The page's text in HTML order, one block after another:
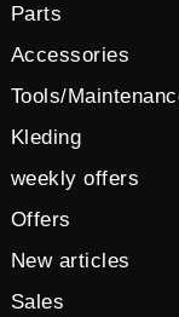
Parts
Accessories
Tools/
Kleding
weekly offers
Offers
New articles
Sales